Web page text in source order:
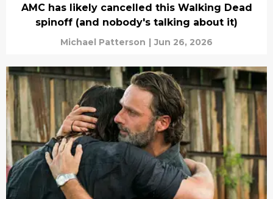
AMC has likely cancelled this Walking Dead
spinoff (and nobody's talking about it)
Michael Patterson | Jun 26, 2026